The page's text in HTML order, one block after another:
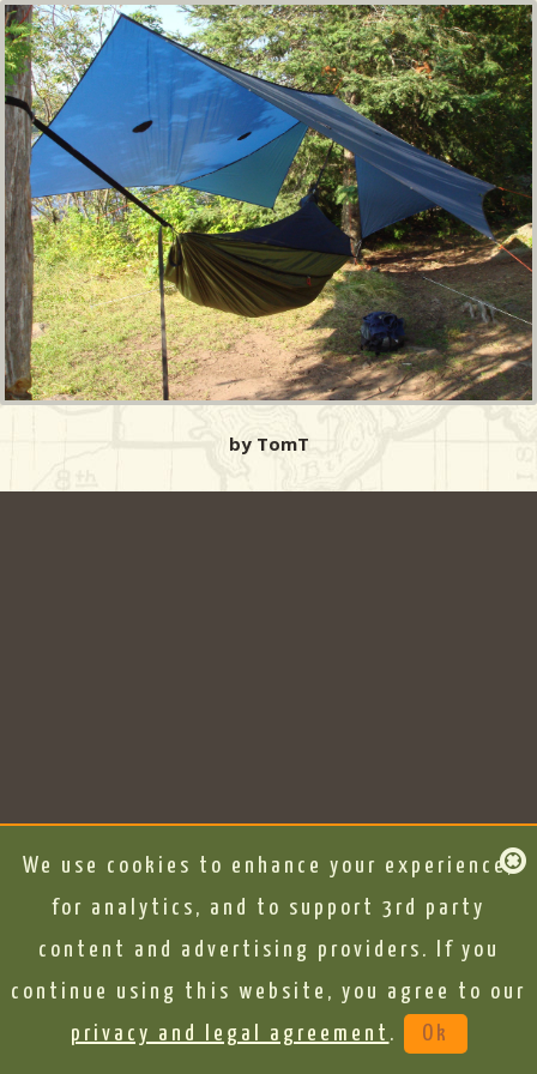
by TomT
We use cookies to enhance your experience,
for analytics, and to support 3rd party
content and advertising providers. If you
continue using this website, you agree to our
privacy and legal agreement . Ok